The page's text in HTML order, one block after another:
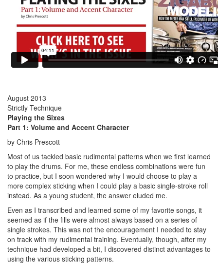
August 2013
Strictly Technique
Playing the Sixes
Part 1: Volume and Accent Character
by Chris Prescott
Most of us tackled basic rudimental patterns when we first learned
to play the drums. For me, these endless combinations were fun
to practice, but I soon wondered why I would choose to play a
more complex sticking when I could play a basic single-stroke roll
instead. As a young student, the answer eluded me.
Even as I transcribed and learned some of my favorite songs, it
seemed as if the fills were almost always based on a series of
single strokes. This was not the encouragement I needed to stay
on track with my rudimental training. Eventually, though, after my
technique had developed a bit, I discovered distinct advantages to
using the various sticking patterns.